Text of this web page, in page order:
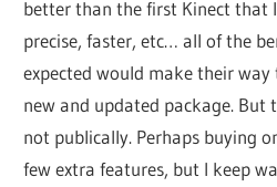
better than the first Kinect that
precise, faster, etc… all of the
expected would make their
new and updated package. But
not publically. Perhaps buying
few extra features, but I keep